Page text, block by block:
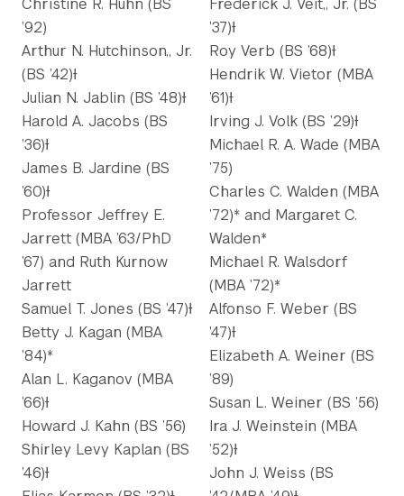
Christine R. Huhn (BS
’92)
Arthur N. Hutchinson,, Jr.
(BS ’42)Ɨ
Julian N. Jablin (BS ’48)Ɨ
Harold A. Jacobs (BS
’36)Ɨ
James B. Jardine (BS
’60)Ɨ
Professor Jeffrey E.
Jarrett (MBA ’63/PhD
’67) and Ruth Kurnow
Jarrett
Samuel T. Jones (BS ’47)Ɨ
Betty J. Kagan (MBA
’84)*
Alan L. Kaganov (MBA
’66)Ɨ
Howard J. Kahn (BS ’56)
Shirley Levy Kaplan (BS
’46)Ɨ
Frederick J. Veit,, Jr. (BS
’37)Ɨ
Roy Verb (BS ’68)Ɨ
Hendrik W. Vietor (MBA
’61)Ɨ
Irving J. Volk (BS ’29)Ɨ
Michael R. A. Wade (MBA
’75)
Charles C. Walden (MBA
’72)* and Margaret C.
Walden*
Michael R. Walsdorf
(MBA ’72)*
Alfonso F. Weber (BS
’47)Ɨ
Elizabeth A. Weiner (BS
’89)
Susan L. Weiner (BS ’56)
Ira J. Weinstein (MBA
’52)Ɨ
John J. Weiss (BS